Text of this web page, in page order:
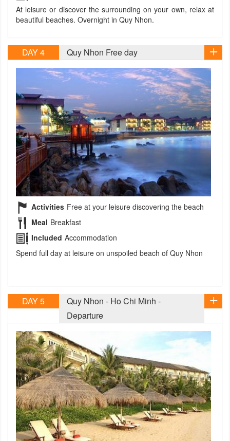
At leisure or discover the surrounding on your own, relax at
beautiful beaches. Overnight in Quy Nhon.
DAY 4 Quy Nhon Free day
Activities Free at your leisure discovering the beach
Meal Breakfast
Included Accommodation
Spend full day at leisure on unspoiled beach of Quy Nhon
DAY 5
Quy Nhon - Ho Chi Minh -
Departure